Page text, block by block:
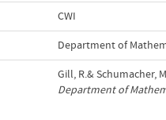
CWI
Department of
Gill, R.& Schumacher,
Department of